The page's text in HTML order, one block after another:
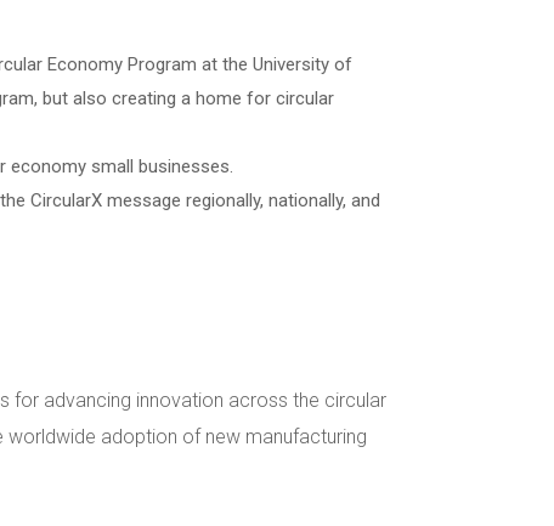
Economy Program at the University of
but also creating a home for circular
economy small businesses.
CircularX message regionally, nationally, and
for advancing innovation across the circular
adoption of new manufacturing